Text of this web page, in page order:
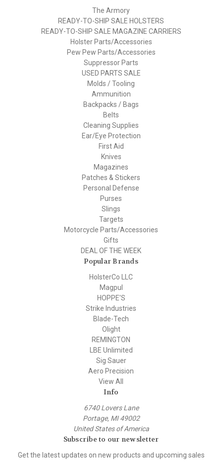
The Armory
READY-TO-SHIP SALE HOLSTERS
READY-TO-SHIP SALE MAGAZINE CARRIERS
Holster Parts/Accessories
Pew Pew Parts/Accessories
Suppressor Parts
USED PARTS SALE
Molds / Tooling
Ammunition
Backpacks / Bags
Belts
Cleaning Supplies
Ear/Eye Protection
First Aid
Knives
Magazines
Patches & Stickers
Personal Defense
Purses
Slings
Targets
Motorcycle Parts/Accessories
Gifts
DEAL OF THE WEEK
Popular Brands
HolsterCo LLC
Magpul
HOPPE'S
Strike Industries
Blade-Tech
Olight
REMINGTON
LBE Unlimited
Sig Sauer
Aero Precision
View All
Info
6740 Lovers Lane
Portage, MI 49002
United States of America
Subscribe to our newsletter
Get the latest updates on new products and upcoming sales